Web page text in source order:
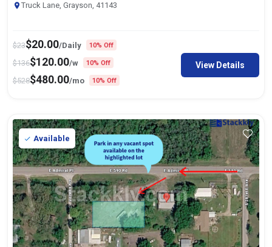
Truck Lane, Grayson, 41143
$23$20.00/Daily 10% Off
$136$120.00/w 10% Off
$528$480.00/mo 10% Off
View Details
Available